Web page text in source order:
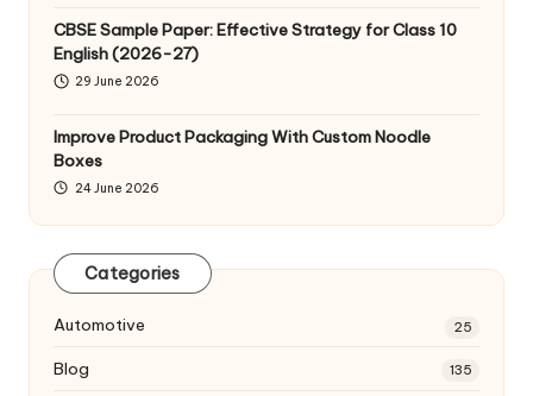
CBSE Sample Paper: Effective Strategy for Class 10
English (2026-27)
29 June 2026
Improve Product Packaging With Custom Noodle
Boxes
24 June 2026
Categories
Automotive 25
Blog 135